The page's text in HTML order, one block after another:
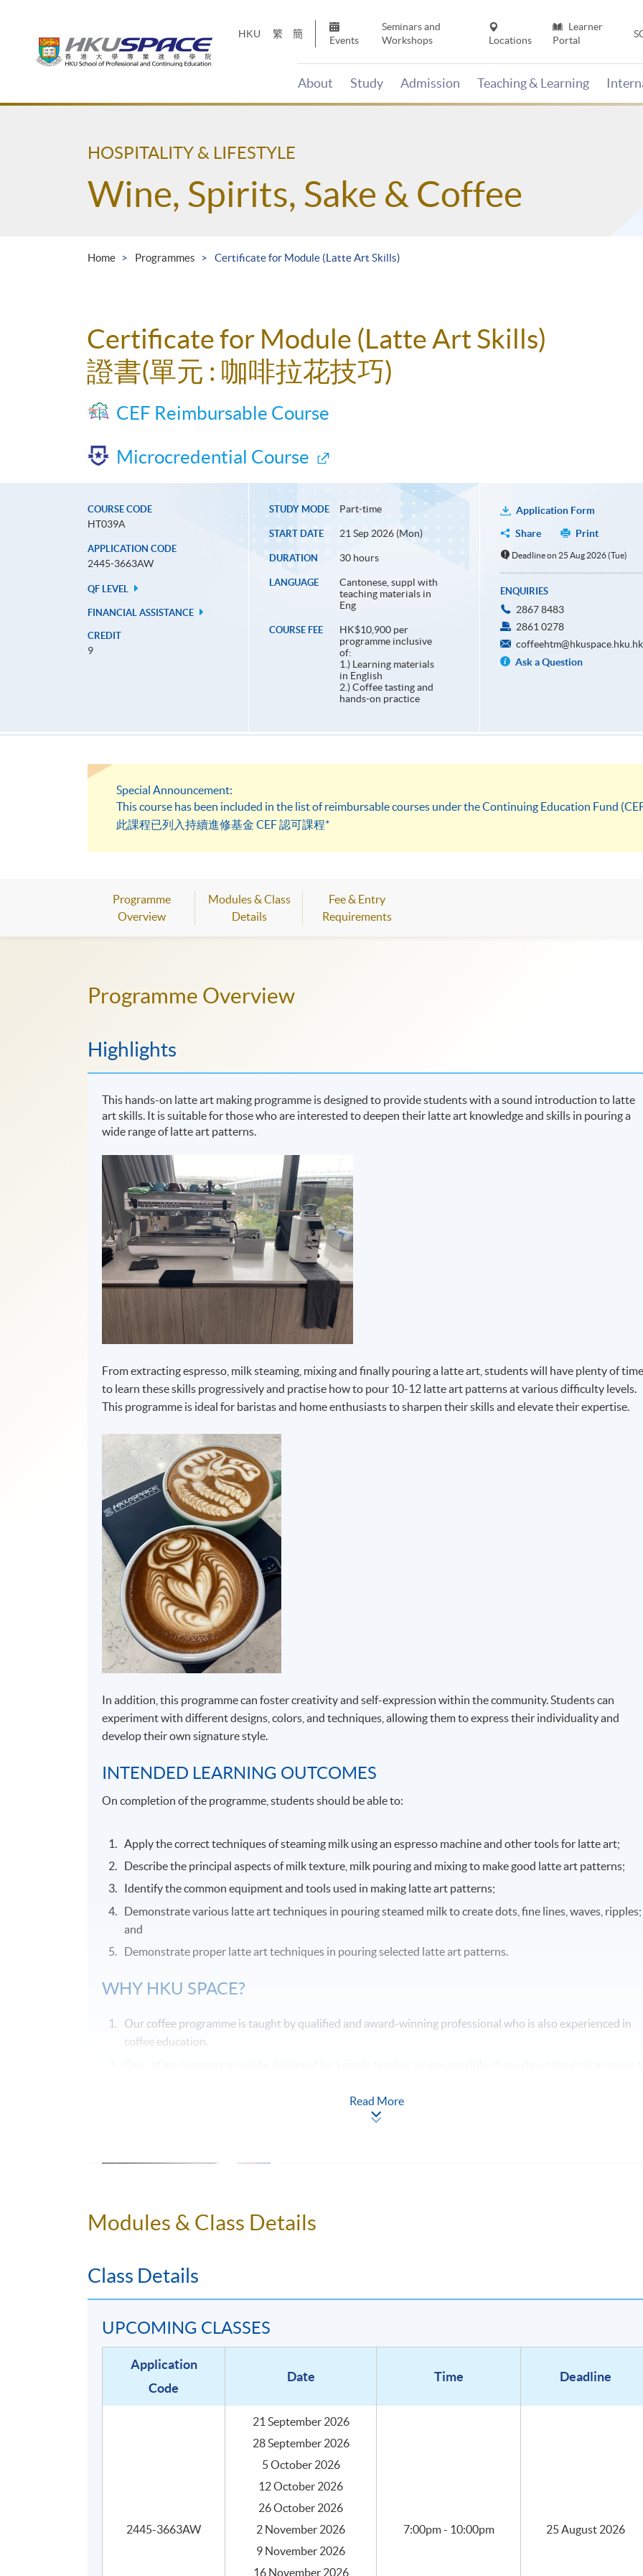
HKU 繁 簡
Events
Seminars and
Workshops
Locations
Learner
Portal
About Study Admission Teaching & Learning
Main
HOSPITALITY & LIFESTYLE
Wine, Spirits, Sake & Coffee
Home Programmes Certificate for Module (Latte Art Skills)
Certificate for Module (Latte Art Skills)
證書(單元 : 咖啡拉花技巧)
CEF Reimbursable Course
Microcredential Course
COURSE CODE
HT039A
APPLICATION CODE
2445-3663AW
QF LEVEL
FINANCIAL ASSISTANCE
CREDIT
9
STUDY MODE Part-time
START DATE 21 Sep 2026 (Mon)
DURATION 30 hours
LANGUAGE
Cantonese, suppl with
teaching materials in
Eng
COURSE FEE
HK$10,900 per
programme inclusive
of:
1.) Learning materials
in English
2.) Coffee tasting and
hands-on practice
Application Form
Share
Print
Deadline on 25 Aug 2026 (Tue)
ENQUIRIES
2867 8483
2861 0278
coffeehtm@hkuspace.hku.hk
Ask a Question
Special Announcement:
This course has been included in the list of reimbursable courses under the Continuing Education Fund
此課程已列入持續進修基金 CEF 認可課程*
Programme
Overview
Modules & Class
Details
Fee & Entry
Requirements
Programme Overview
Highlights
This hands-on latte art making programme is designed to provide students with a sound introduction to latte
art skills. It is suitable for those who are interested to deepen their latte art knowledge and skills in pouring a
wide range of latte art patterns.
From extracting espresso, milk steaming, mixing and finally pouring a latte art, students will have plenty of
to learn these skills progressively and practise how to pour 10-12 latte art patterns at various difficulty levels.
This programme is ideal for baristas and home enthusiasts to sharpen their skills and elevate their expertise.
In addition, this programme can foster creativity and self-expression within the community. Students can
experiment with different designs, colors, and techniques, allowing them to express their individuality and
develop their own signature style.
INTENDED LEARNING OUTCOMES
On completion of the programme, students should be able to:
Apply the correct techniques of steaming milk using an espresso machine and other tools for latte art;
Describe the principal aspects of milk texture, milk pouring and mixing to make good latte art patterns;
Identify the common equipment and tools used in making latte art patterns;
Demonstrate various latte art techniques in pouring steamed milk to create dots, fine lines, waves, ripples;
and
Demonstrate proper latte art techniques in pouring selected latte art patterns.
WHY HKU SPACE?
Our coffee programme is taught by qualified and award-winning professional who is also experienced in
coffee education.
Our coffee programme will allow sufficient time for students to use the espresso machines for self-
The programme consists of 30 face-to-face teaching hours, 3 hours in each session with coffee tasting and
practical activities, and they are structured into 10 sessions with the following key topics.
Read More
Modules & Class Details
Class Details
UPCOMING CLASSES
Application
Code
Date Time Deadline
2445-3663AW
21 September 2026
28 September 2026
5 October 2026
12 October 2026
26 October 2026
2 November 2026
9 November 2026
16 November 2026
7:00pm - 10:00pm 25 August 2026